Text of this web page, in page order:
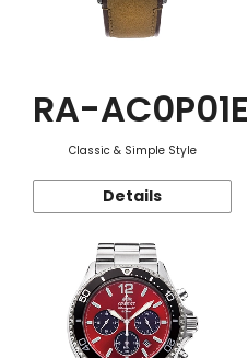
RA-AC0P01E
Classic & Simple Style
Details